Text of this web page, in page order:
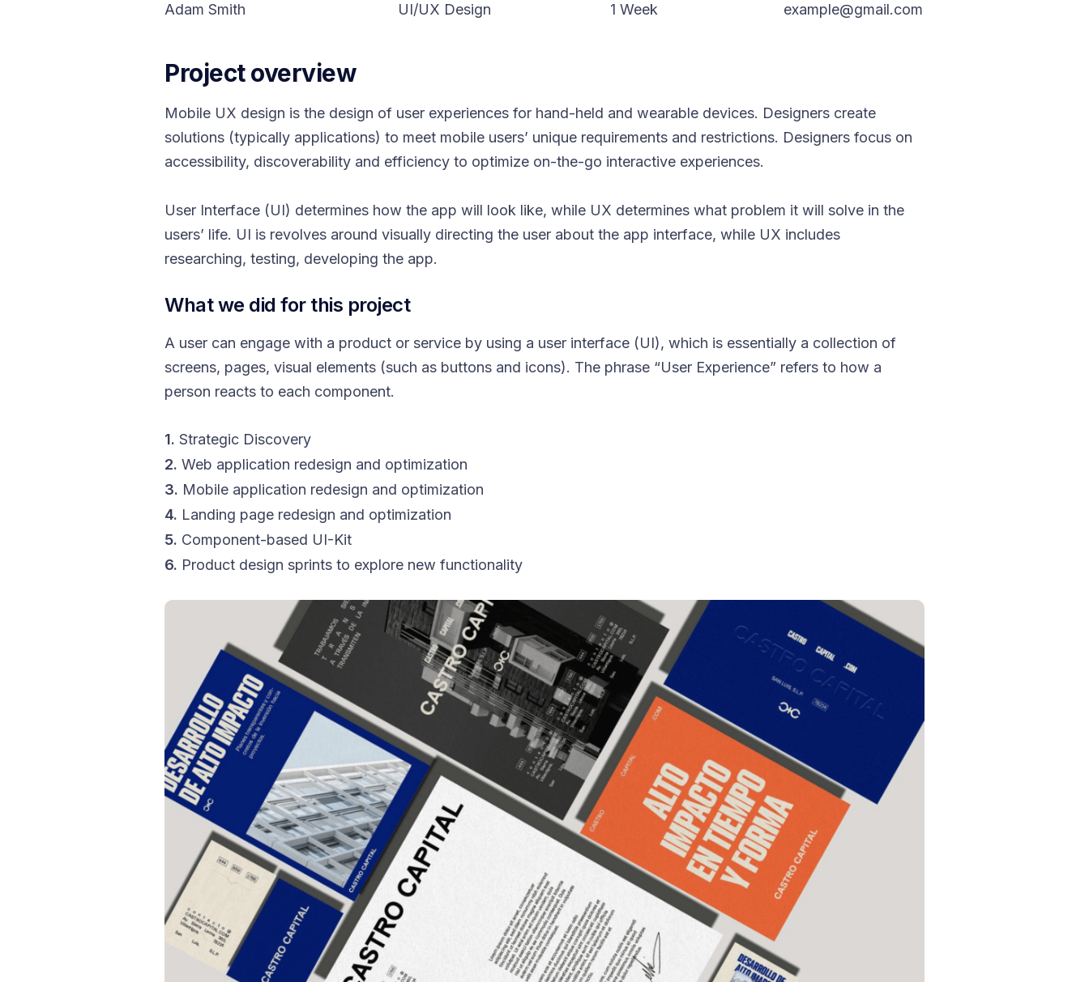
Adam Smith UI/UX Design 1 Week example@gmail.com
Project overview
Mobile UX design is the design of user experiences for hand-held and wearable devices. Designers create
solutions (typically applications) to meet mobile users’ unique requirements and restrictions. Designers focus on
accessibility, discoverability and efficiency to optimize on-the-go interactive experiences.
User Interface (UI) determines how the app will look like, while UX determines what problem it will solve in the
users’ life. UI is revolves around visually directing the user about the app interface, while UX includes
researching, testing, developing the app.
What we did for this project
A user can engage with a product or service by using a user interface (UI), which is essentially a collection of
screens, pages, visual elements (such as buttons and icons). The phrase “User Experience” refers to how a
person reacts to each component.
1. Strategic Discovery
2. Web application redesign and optimization
3. Mobile application redesign and optimization
4. Landing page redesign and optimization
5. Component-based UI-Kit
6. Product design sprints to explore new functionality